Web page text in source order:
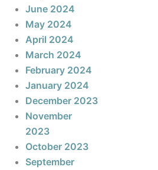
June 2024
May 2024
April 2024
March 2024
February 2024
January 2024
December 2023
November
2023
October 2023
September